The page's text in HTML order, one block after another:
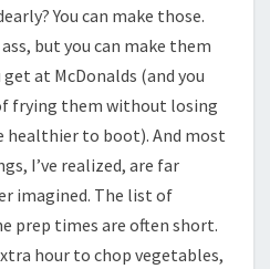
You can make those.
but you can make them
at McDonalds (and you
frying them without losing
healthier to boot). And most
I’ve realized, are far
imagined. The list of
prep times are often short.
hour to chop vegetables,